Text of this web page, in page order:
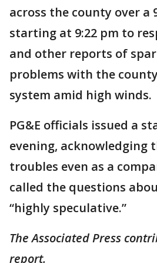
across the county over a
starting at 9:22 pm to
and other reports of
problems with the
system amid high winds.
PG&E officials issued a
evening, acknowledging
troubles even as a
called the questions
“highly speculative.”
The Associated Press
report.